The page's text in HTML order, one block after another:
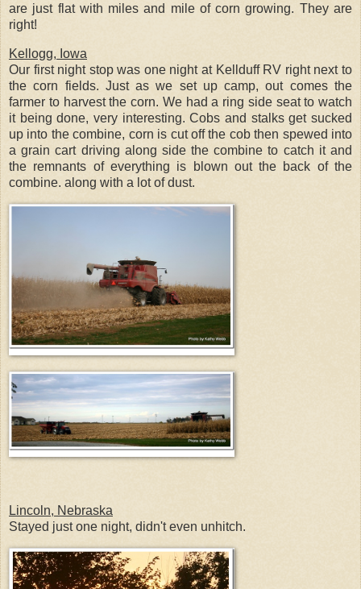
are just flat with miles and mile of corn growing. They are
right!
Kellogg, Iowa
Our first night stop was one night at Kellduff RV right next to
the corn fields. Just as we set up camp, out comes the
farmer to harvest the corn. We had a ring side seat to watch
it being done, very interesting. Cobs and stalks get sucked
up into the combine, corn is cut off the cob then spewed into
a grain cart driving along side the combine to catch it and
the remnants of everything is blown out the back of the
combine. along with a lot of dust.
Lincoln, Nebraska
Stayed just one night, didn't even unhitch.